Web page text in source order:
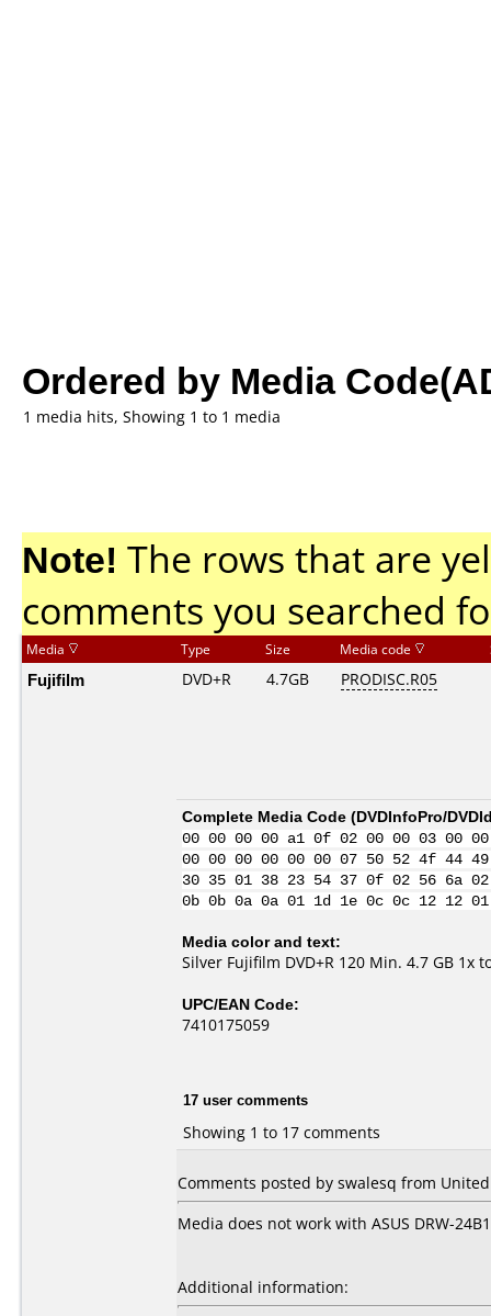
Ordered by Media
1 media hits, Showing 1 to 1 media
Note! The rows that are
comments you searched
Media Type Size Media code
Fujifilm DVD+R 4.7GB PRODISC.R05
Complete Media Code (DVDInfoPro/
00 00 00 00 a1 0f 02 00 00 03
00 00 00 00 00 00 07 50 52 4f 44
30 35 01 38 23 54 37 0f 02 56 6a
0b 0b 0a 0a 01 1d 1e 0c 0c 12
Media color and text:
Silver Fujifilm DVD+R 120 Min. 4.7 GB
UPC/EAN Code:
7410175059
17 user comments
Showing 1 to 17 comments
Comments posted by swalesq from
Media does not work with ASUS DRW-
Additional information: